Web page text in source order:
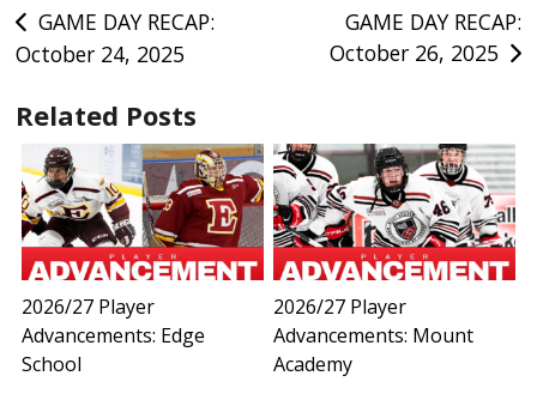
Post
navigation
GAME DAY RECAP:
October 24, 2025
GAME DAY RECAP:
October 26, 2025
Related Posts
2026/27 Player
Advancements: Edge
School
2026/27 Player
Advancements: Mount
Academy